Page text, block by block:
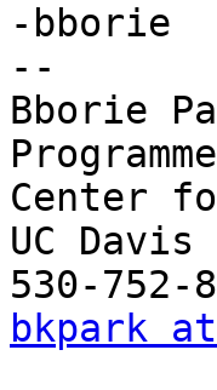
-bborie
--
Bborie
Center
UC Davis
bkpark